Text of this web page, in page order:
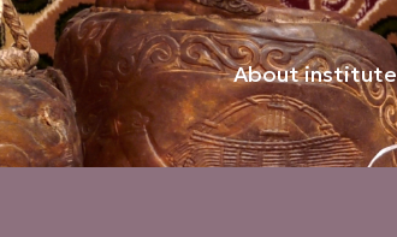
About institute